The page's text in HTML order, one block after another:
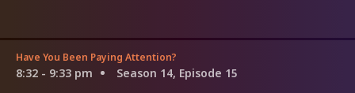
Have You Been Paying Attention?
8:32 - 9:33 pm Season 14, Episode 15